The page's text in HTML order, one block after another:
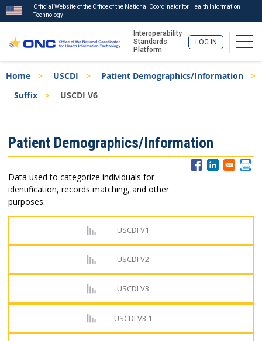
to
main
Official Website of the Office of the National Coordinator for Health Information
Technology
Interoperability
Standards
Platform
LOG IN
Breadcrumb
Home USCDI
Patient Demographics/Information
Suffix
USCDI V6
Menu
Patient Demographics/Information
Data used to categorize individuals for
identification, records matching, and other
purposes.
USCDI V1
USCDI V2
USCDI V3
USCDI V3.1